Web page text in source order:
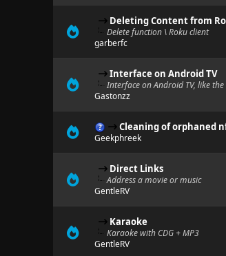
Deleting Content from
Delete function \ Roku client
garberfc
Interface on Android TV
Interface on Android TV, like
Gastonzz
Cleaning of orphaned
Geekphreek
Direct Links
Address a movie or music
GentleRV
Karaoke
Karaoke with CDG + MP3
GentleRV